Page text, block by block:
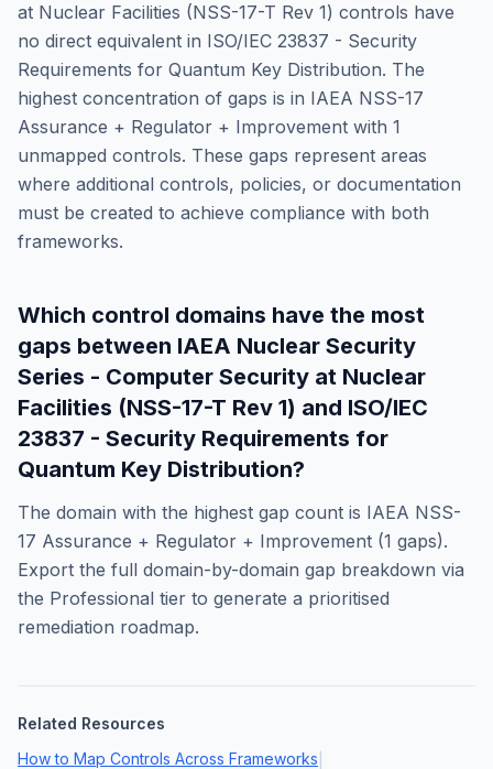
at Nuclear Facilities (NSS-17-T Rev 1) controls have
no direct equivalent in ISO/IEC 23837 - Security
Requirements for Quantum Key Distribution. The
highest concentration of gaps is in IAEA NSS-17
Assurance + Regulator + Improvement with 1
unmapped controls. These gaps represent areas
where additional controls, policies, or documentation
must be created to achieve compliance with both
frameworks.
Which control domains have the most
gaps between IAEA Nuclear Security
Series - Computer Security at Nuclear
Facilities (NSS-17-T Rev 1) and ISO/IEC
23837 - Security Requirements for
Quantum Key Distribution?
The domain with the highest gap count is IAEA NSS-
17 Assurance + Regulator + Improvement (1 gaps).
Export the full domain-by-domain gap breakdown via
the Professional tier to generate a prioritised
remediation roadmap.
Related Resources
How to Map Controls Across Frameworks